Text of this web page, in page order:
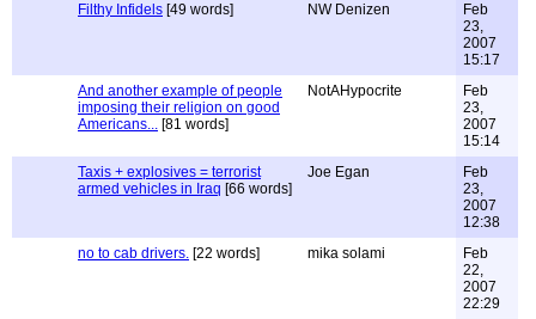
Filthy Infidels [49 words] NW Denizen
Feb
23,
2007
15:17
And another example of people
imposing their religion on good
Americans... [81 words]
NotAHypocrite
Feb
23,
2007
15:14
Taxis + explosives = terrorist
armed vehicles in Iraq [66 words]
Joe Egan
Feb
23,
2007
12:38
no to cab drivers. [22 words] mika solami
Feb
22,
2007
22:29